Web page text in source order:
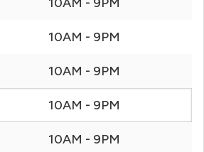
10AM - 9PM
10AM - 9PM
10AM - 9PM
10AM - 9PM